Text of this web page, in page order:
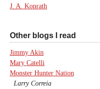
J. A. Konrath
Other blogs I read
Jimmy Akin
Mary Catelli
Monster Hunter Nation
Larry Correia